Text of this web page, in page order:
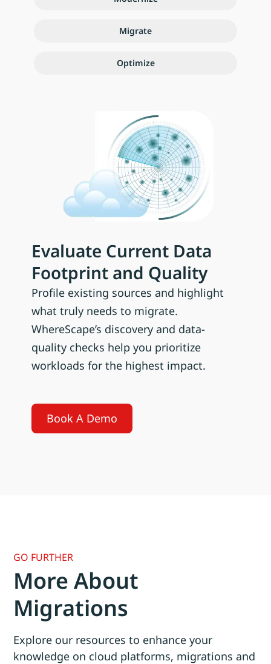
Migrate
Optimize
Evaluate Current Data
Footprint and Quality
Profile existing sources and highlight
what truly needs to migrate.
WhereScape’s discovery and data-
quality checks help you prioritize
workloads for the highest impact.
Book A Demo
GO FURTHER
More About
Migrations
Explore our resources to enhance your
knowledge on cloud platforms, migrations and